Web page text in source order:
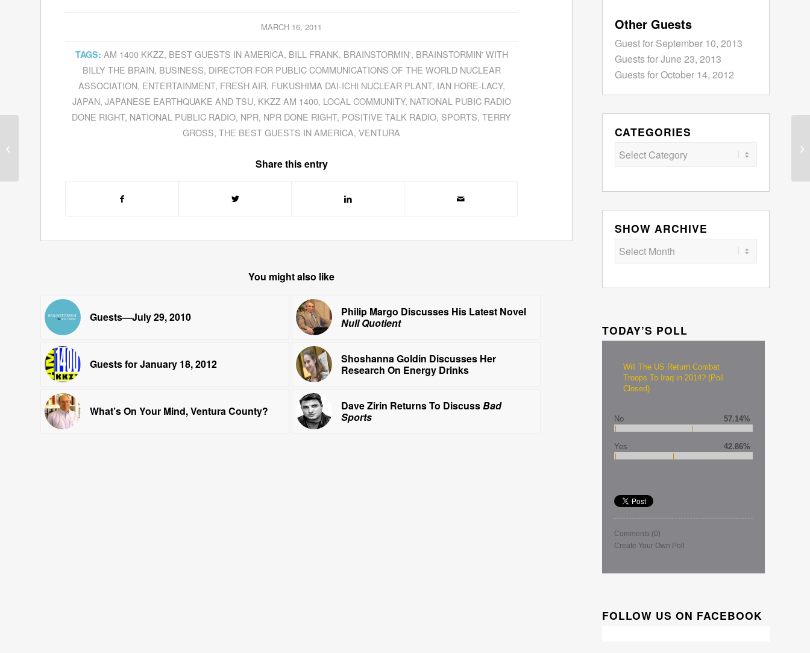
MARCH 16, 2011
TAGS: AM 1400 KKZZ, BEST GUESTS IN AMERICA, BILL FRANK, BRAINSTORMIN', BRAINSTORMIN' WITH
BILLY THE BRAIN, BUSINESS, DIRECTOR FOR PUBLIC COMMUNICATIONS OF THE WORLD NUCLEAR
ASSOCIATION, ENTERTAINMENT, FRESH AIR, FUKUSHIMA DAI-ICHI NUCLEAR PLANT, IAN HORE-LACY,
JAPAN, JAPANESE EARTHQUAKE AND TSU, KKZZ AM 1400, LOCAL COMMUNITY, NATIONAL PUBIC RADIO
DONE RIGHT, NATIONAL PUBLIC RADIO, NPR, NPR DONE RIGHT, POSITIVE TALK RADIO, SPORTS,TERRY
GROSS,THE BEST GUESTS IN AMERICA,VENTURA
Share this entry
You might also like
Guests—July 29, 2010
Philip Margo Discusses His Latest Novel
Null Quotient
Guests for January 18, 2012
Shoshanna Goldin Discusses Her
Research On Energy Drinks
What’s On Your Mind, Ventura County? Dave Zirin Returns To DiscussBad
Sports
Other Guests
Guest for September 10, 2013
Guests for June 23, 2013
Guests for October 14, 2012
CATEGORIES
Categories
SHOW ARCHIVE
TODAY’S POLL
Will The US Return Combat
Troops To Iraq in 2014? (Poll
Closed)
No 57.14%
Yes 42.86%
Comments (0)
Create Your Own Poll
FOLLOW US ON FACEBOOK